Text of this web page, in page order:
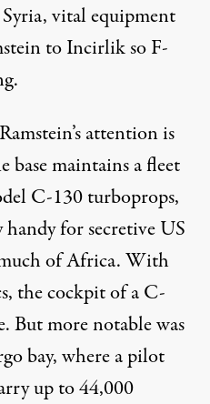
vital equipment
to Incirlik so F-
attention is
base maintains a fleet
C-130 turboprops,
for secretive US
of Africa. With
the cockpit of a C-
But more notable was
bay, where a pilot
up to 44,000